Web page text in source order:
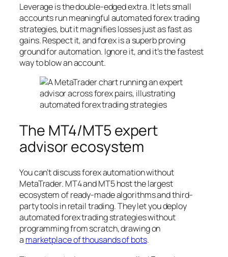
Leverage is the double-edged extra. It lets small
accounts run meaningful automated forex trading
strategies, but it magnifies losses just as fast as
gains. Respect it, and forex is a superb proving
ground for automation. Ignore it, and it’s the fastest
way to blow an account.
The MT4/MT5 expert
advisor ecosystem
You can’t discuss forex automation without
MetaTrader. MT4 and MT5 host the largest
ecosystem of ready-made algorithms and third-
party tools in retail trading. They let you deploy
automated forex trading strategies without
programming from scratch, drawing on
a marketplace of thousands of bots.